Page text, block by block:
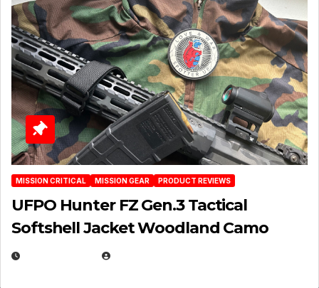
MISSION CRITICAL MISSION GEAR PRODUCT REVIEWS
UFPO Hunter FZ Gen.3 Tactical
Softshell Jacket Woodland Camo